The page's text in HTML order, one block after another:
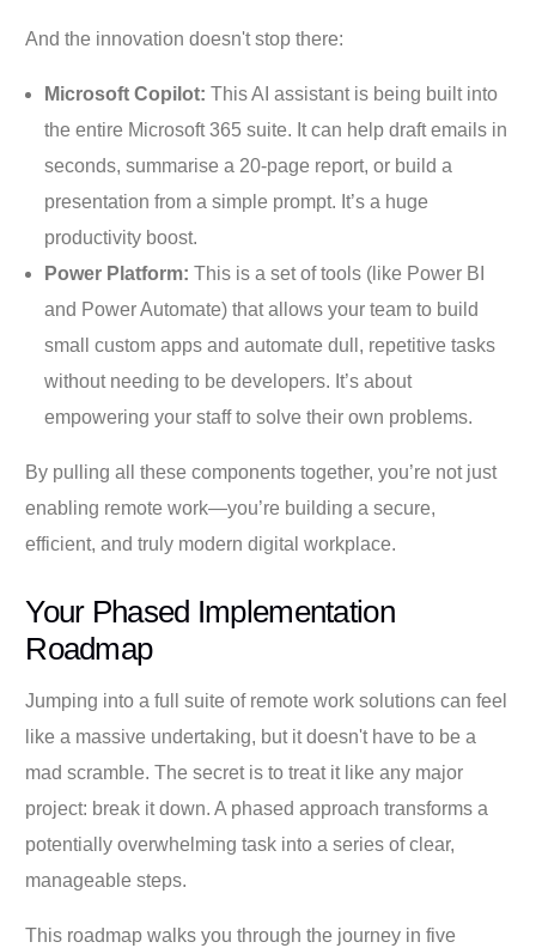
And the innovation doesn't stop there:
Microsoft Copilot: This AI assistant is being built into
the entire Microsoft 365 suite. It can help draft emails in
seconds, summarise a 20-page report, or build a
presentation from a simple prompt. It’s a huge
productivity boost.
Power Platform: This is a set of tools (like Power BI
and Power Automate) that allows your team to build
small custom apps and automate dull, repetitive tasks
without needing to be developers. It’s about
empowering your staff to solve their own problems.
By pulling all these components together, you’re not just
enabling remote work—you’re building a secure,
efficient, and truly modern digital workplace.
Your Phased Implementation
Roadmap
Jumping into a full suite of remote work solutions can feel
like a massive undertaking, but it doesn't have to be a
mad scramble. The secret is to treat it like any major
project: break it down. A phased approach transforms a
potentially overwhelming task into a series of clear,
manageable steps.
This roadmap walks you through the journey in five